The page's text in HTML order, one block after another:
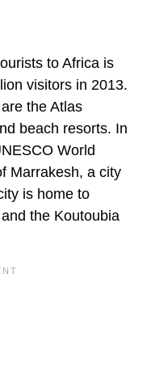
to Africa is
visitors in 2013.
the Atlas
beach resorts. In
World
Marrakesh, a city
is home to
the Koutoubia